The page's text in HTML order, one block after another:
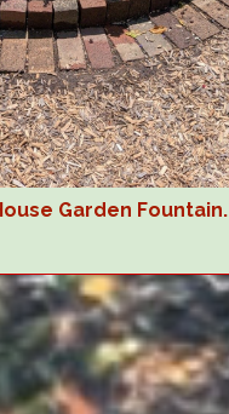
Garden Fountain.